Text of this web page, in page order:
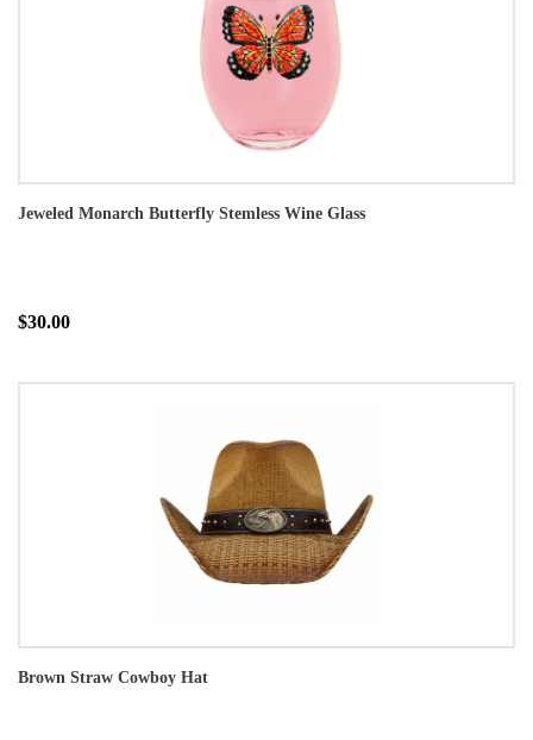
Jeweled Monarch Butterfly Stemless Wine Glass
$30.00
Brown Straw Cowboy Hat